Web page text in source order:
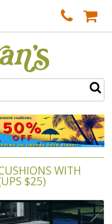
WITH
$25)